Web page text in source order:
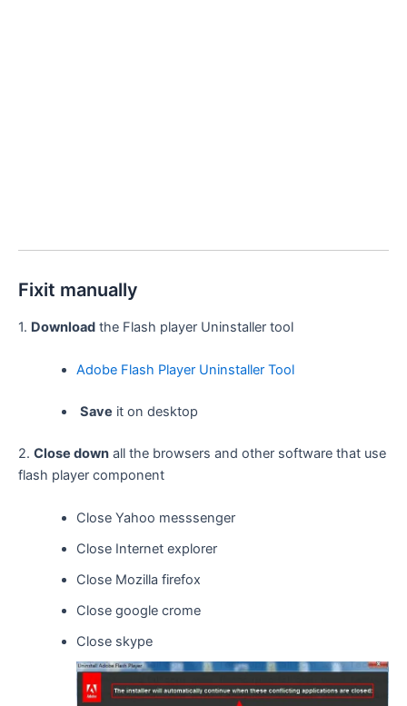
Fixit manually
1. Download the Flash player Uninstaller tool
Adobe Flash Player Uninstaller Tool
Save it on desktop
2. Close down all the browsers and other software that use
flash player component
Close Yahoo messsenger
Close Internet explorer
Close Mozilla firefox
Close google crome
Close skype